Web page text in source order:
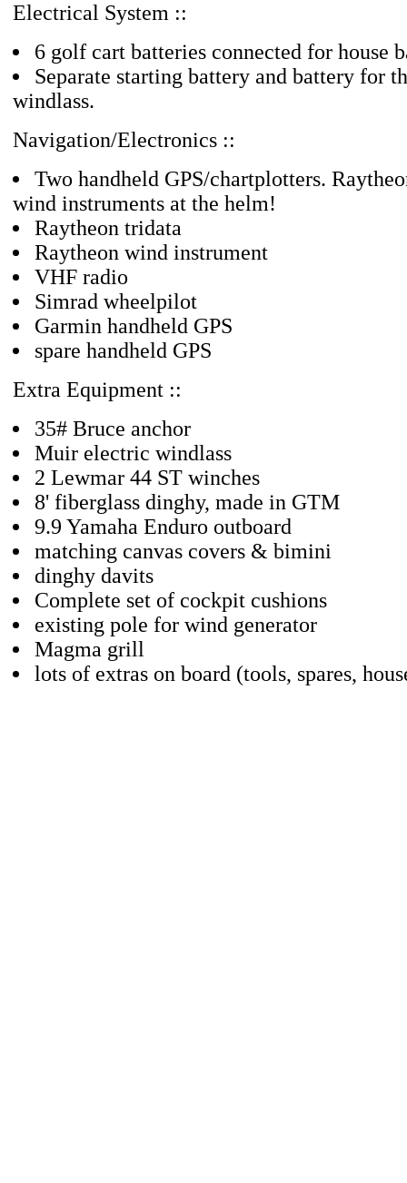
Electrical System ::
6 golf cart batteries connected for house
Separate starting battery and battery for
windlass.
Navigation/Electronics ::
Two handheld GPS/chartplotters.
wind instruments at the helm!
Raytheon tridata
Raytheon wind instrument
VHF radio
Simrad wheelpilot
Garmin handheld GPS
spare handheld GPS
Extra Equipment ::
35# Bruce anchor
Muir electric windlass
2 Lewmar 44 ST winches
8' fiberglass dinghy, made in GTM
9.9 Yamaha Enduro outboard
matching canvas covers & bimini
dinghy davits
Complete set of cockpit cushions
existing pole for wind generator
Magma grill
lots of extras on board (tools, spares,